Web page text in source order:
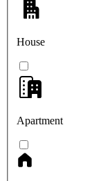
House
Apartment